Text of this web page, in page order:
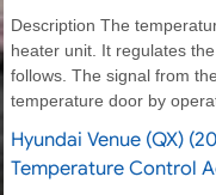
Description The
heater unit. It regulates
follows. The signal from
temperature door by
Hyundai Venue (QX)
Temperature Control